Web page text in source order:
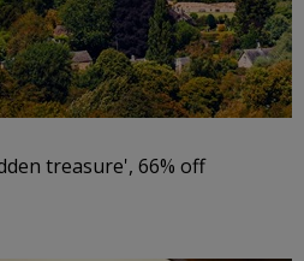
treasure', 66% off